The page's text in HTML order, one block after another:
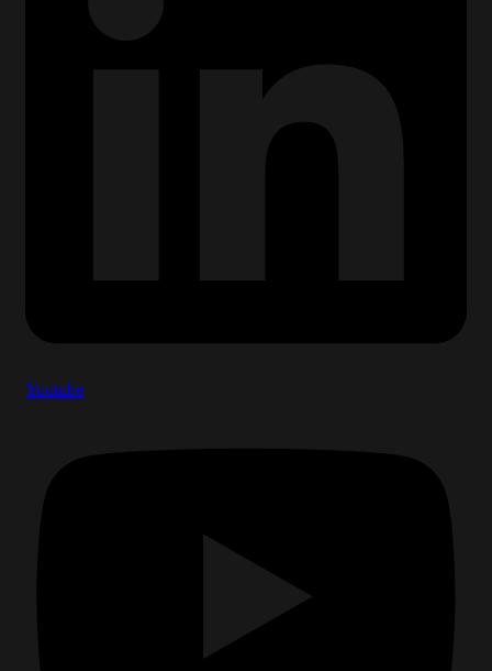
Youtube